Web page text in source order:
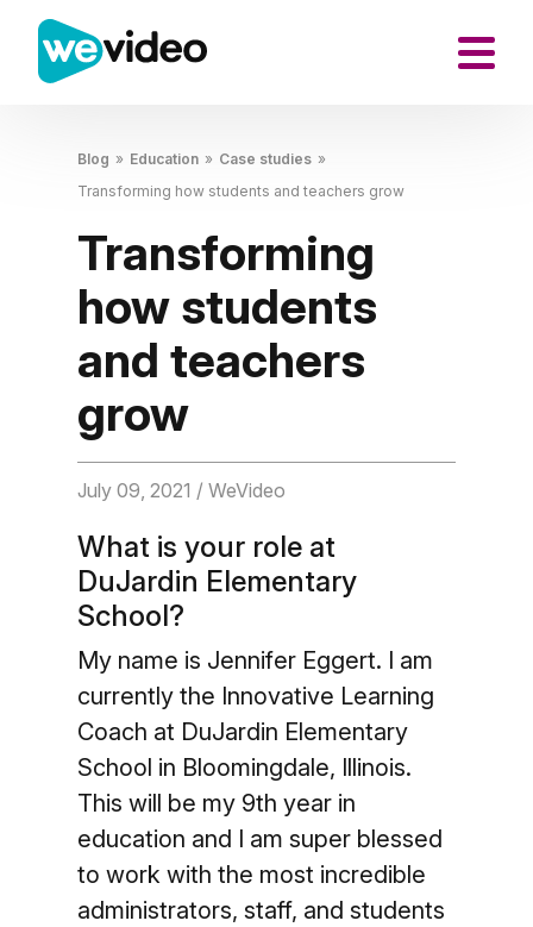
Blog » Education » Case studies »
Transforming how students and teachers grow
Transforming
how students
and teachers
grow
July 09, 2021 / WeVideo
What is your role at
DuJardin Elementary
School?
My name is Jennifer Eggert. I am
currently the Innovative Learning
Coach at DuJardin Elementary
School in Bloomingdale, Illinois.
This will be my 9th year in
education and I am super blessed
to work with the most incredible
administrators, staff, and students